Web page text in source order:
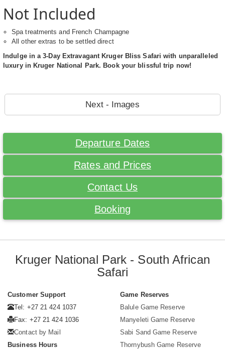
Not Included
Spa treatments and French Champagne
All other extras to be settled direct
Indulge in a 3-Day Extravagant Kruger Bliss Safari with unparalleled
luxury in Kruger National Park. Book your blissful trip now!
Next - Images
Departure Dates
Rates and Prices
Contact Us
Booking
Kruger National Park - South African
Safari
Customer Support
Tel: +27 21 424 1037
Fax: +27 21 424 1036
Contact by Mail
Business Hours
Game Reserves
Balule Game Reserve
Manyeleti Game Reserve
Sabi Sand Game Reserve
Thornybush Game Reserve